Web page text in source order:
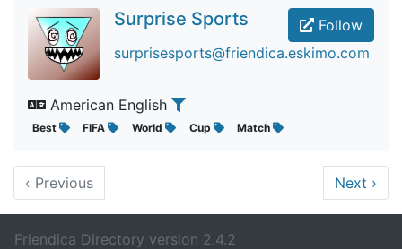
Follow
Surprise Sports
surprisesports@friendica.eskimo.com
American English
Best FIFA World Cup Match
‹ Previous Next ›
Friendica Directory version 2.4.2